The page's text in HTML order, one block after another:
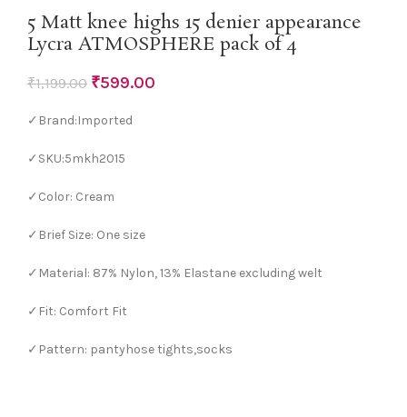
5 Matt knee highs 15 denier appearance
Lycra ATMOSPHERE pack of 4
₹1,199.00 ₹599.00
✓Brand:Imported
✓SKU:5mkh2015
✓Color: Cream
✓Brief Size: One size
✓Material: 87% Nylon, 13% Elastane excluding welt
✓Fit: Comfort Fit
✓Pattern: pantyhose tights,socks